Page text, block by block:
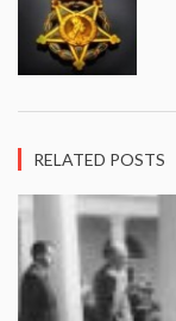
RELATED POSTS